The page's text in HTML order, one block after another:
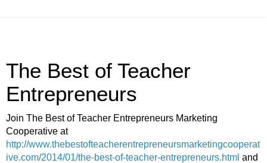
The Best of Teacher
Entrepreneurs
Join The Best of Teacher Entrepreneurs Marketing
Cooperative at
http://www.thebestofteacherentrepreneursmarketingcooperat
ive.com/2014/01/the-best-of-teacher-entrepreneurs.html and